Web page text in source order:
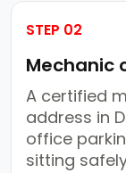
STEP 02
Mechanic
A certified
address in
office
sitting